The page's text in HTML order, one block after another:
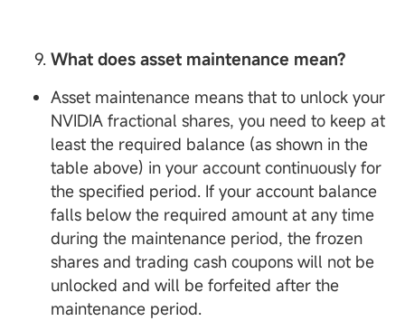
What does asset maintenance mean?
Asset maintenance means that to unlock your
NVIDIA fractional shares, you need to keep at
least the required balance (as shown in the
table above) in your account continuously for
the specified period. If your account balance
falls below the required amount at any time
during the maintenance period, the frozen
shares and trading cash coupons will not be
unlocked and will be forfeited after the
maintenance period.